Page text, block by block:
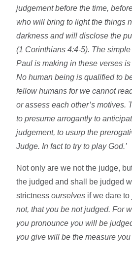
judgement before the time,
who will bring to light the things
darkness and will disclose the
(1 Corinthians 4:4-5). The
Paul is making in these verses
No human being is qualified to
fellow humans for we cannot
or assess each other’s motives.
to presume arrogantly to
judgement, to usurp the
Judge. In fact to try to play God.’
Not only are we not the judge,
the judged and shall be judged
strictnessourselves if we dare
not, that you be not judged. For
you pronounce you will be
you give will be the measure you